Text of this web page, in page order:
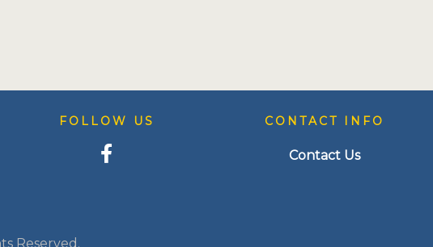
FOLLOW US CONTACT INFO
Contact Us
Reserved.